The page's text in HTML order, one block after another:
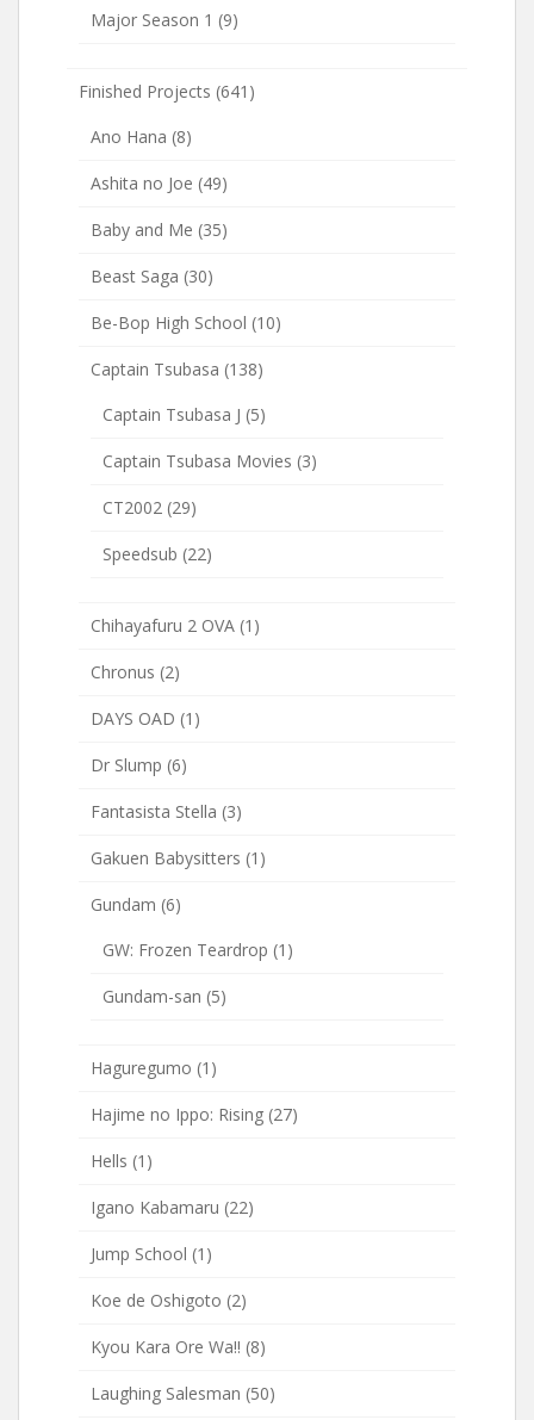
Major Season 1 (9)
Finished Projects (641)
Ano Hana (8)
Ashita no Joe (49)
Baby and Me (35)
Beast Saga (30)
Be-Bop High School (10)
Captain Tsubasa (138)
Captain Tsubasa J (5)
Captain Tsubasa Movies (3)
CT2002 (29)
Speedsub (22)
Chihayafuru 2 OVA (1)
Chronus (2)
DAYS OAD (1)
Dr Slump (6)
Fantasista Stella (3)
Gakuen Babysitters (1)
Gundam (6)
GW: Frozen Teardrop (1)
Gundam-san (5)
Haguregumo (1)
Hajime no Ippo: Rising (27)
Hells (1)
Igano Kabamaru (22)
Jump School (1)
Koe de Oshigoto (2)
Kyou Kara Ore Wa!! (8)
Laughing Salesman (50)